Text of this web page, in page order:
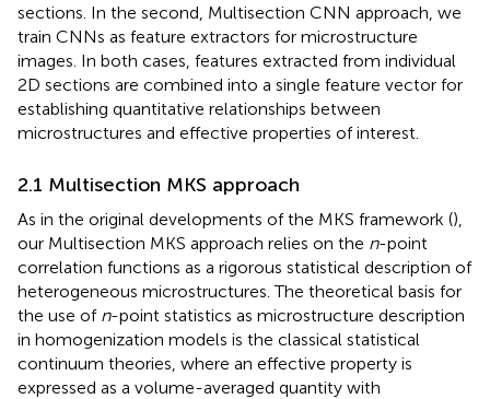
sections. In the second, Multisection CNN approach, we
train CNNs as feature extractors for microstructure
images. In both cases, features extracted from individual
2D sections are combined into a single feature vector for
establishing quantitative relationships between
microstructures and effective properties of interest.
2.1 Multisection MKS approach
As in the original developments of the MKS framework (),
our Multisection MKS approach relies on the n-point
correlation functions as a rigorous statistical description of
heterogeneous microstructures. The theoretical basis for
the use of n-point statistics as microstructure description
in homogenization models is the classical statistical
continuum theories, where an effective property is
expressed as a volume-averaged quantity with